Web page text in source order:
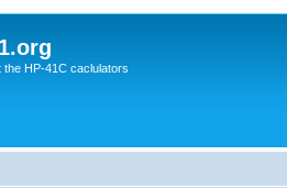
the HP-41C caclulators